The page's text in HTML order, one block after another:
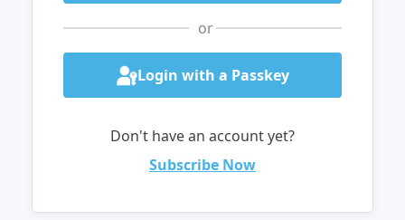
or
Login with a Passkey
Don't have an account yet?
Subscribe Now